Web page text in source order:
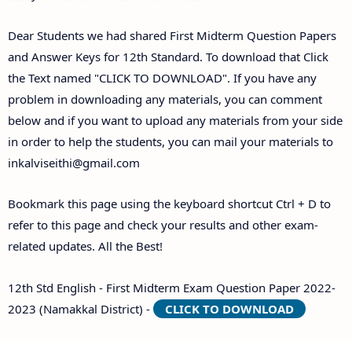
Dear Students we had shared First Midterm Question Papers
and Answer Keys for 12th Standard. To download that Click
the Text named "CLICK TO DOWNLOAD". If you have any
problem in downloading any materials, you can comment
below and if you want to upload any materials from your side
in order to help the students, you can mail your materials to
inkalviseithi@gmail.com
Bookmark this page using the keyboard shortcut Ctrl + D to
refer to this page and check your results and other exam-
related updates. All the Best!
12th Std English - First Midterm Exam Question Paper 2022-
2023 (Namakkal District) -
CLICK TO DOWNLOAD